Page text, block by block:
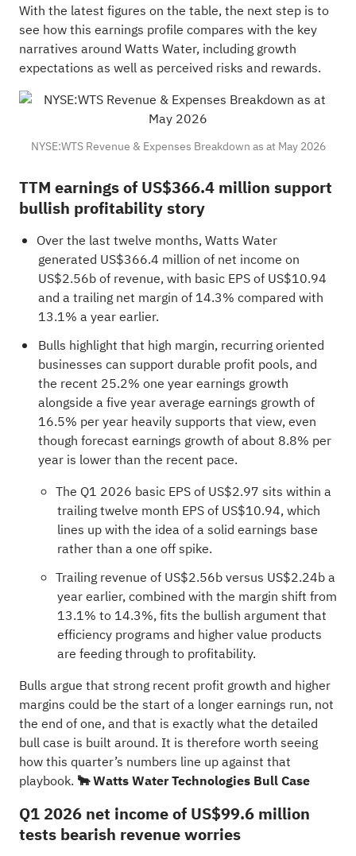
With the latest figures on the table, the next step is to
see how this earnings profile compares with the key
narratives around Watts Water, including growth
expectations as well as perceived risks and rewards.
NYSE:WTS Revenue & Expenses Breakdown as at May 2026
TTM earnings of US$366.4 million support
bullish profitability story
Over the last twelve months, Watts Water
generated US$366.4 million of net income on
US$2.56b of revenue, with basic EPS of US$10.94
and a trailing net margin of 14.3% compared with
13.1% a year earlier.
Bulls highlight that high margin, recurring oriented
businesses can support durable profit pools, and
the recent 25.2% one year earnings growth
alongside a five year average earnings growth of
16.5% per year heavily supports that view, even
though forecast earnings growth of about 8.8% per
year is lower than the recent pace.
The Q1 2026 basic EPS of US$2.97 sits within a
trailing twelve month EPS of US$10.94, which
lines up with the idea of a solid earnings base
rather than a one off spike.
Trailing revenue of US$2.56b versus US$2.24b a
year earlier, combined with the margin shift from
13.1% to 14.3%, fits the bullish argument that
efficiency programs and higher value products
are feeding through to profitability.
Bulls argue that strong recent profit growth and higher
margins could be the start of a longer earnings run, not
the end of one, and that is exactly what the detailed
bull case is built around. It is therefore worth seeing
how this quarter’s numbers line up against that
playbook. 🐂 Watts Water Technologies Bull Case
Q1 2026 net income of US$99.6 million
tests bearish revenue worries